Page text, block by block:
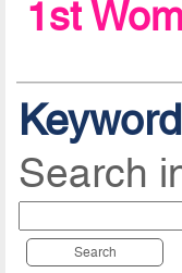
1st
Keyword
Search
Search